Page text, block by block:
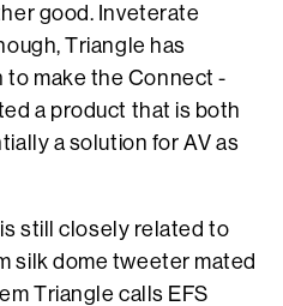
good. Inveterate
Triangle has
to make the Connect -
a product that is both
a solution for AV as
still closely related to
silk dome tweeter mated
Triangle calls EFS